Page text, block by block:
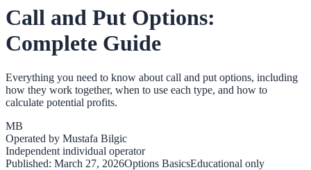
Call and Put Options:
Complete Guide
Everything you need to know about call and put options, including
how they work together, when to use each type, and how to
calculate potential profits.
MB
Operated by Mustafa Bilgic
Independent individual operator
Published: March 27, 2026Options BasicsEducational only